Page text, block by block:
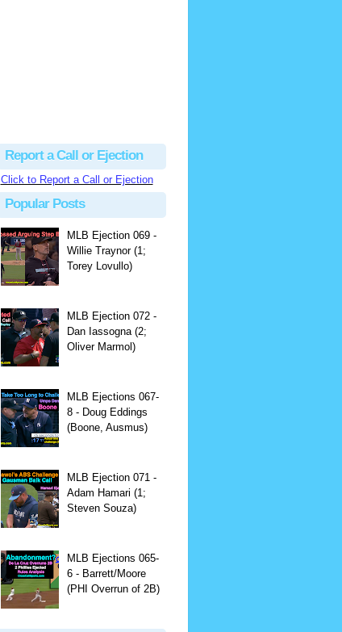
Report a Call or Ejection
Click to Report a Call or Ejection
Popular Posts
MLB Ejection 069 -
Willie Traynor (1;
Torey Lovullo)
MLB Ejection 072 -
Dan Iassogna (2;
Oliver Marmol)
MLB Ejections 067-
8 - Doug Eddings
(Boone, Ausmus)
MLB Ejection 071 -
Adam Hamari (1;
Steven Souza)
MLB Ejections 065-
6 - Barrett/Moore
(PHI Overrun of 2B)